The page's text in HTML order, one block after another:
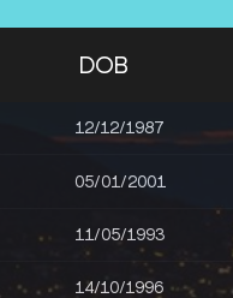
DOB
12/12/1987
05/01/2001
11/05/1993
14/10/1996